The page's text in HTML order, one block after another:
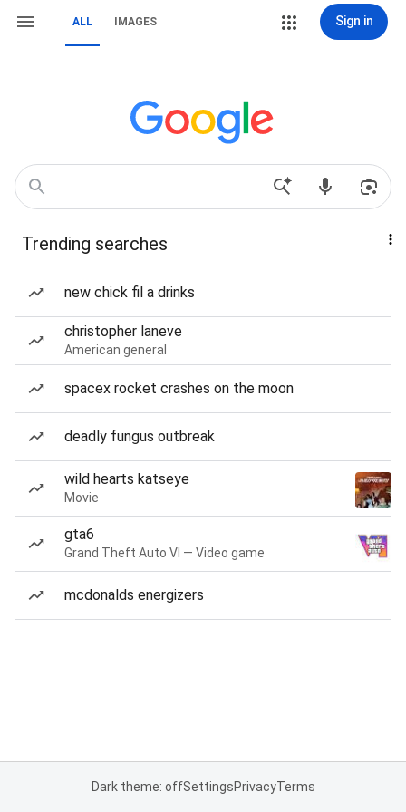
ALL IMAGES Sign in
Trending searches
new chick fil a drinks
christopher laneve
American general
spacex rocket crashes on the moon
deadly fungus outbreak
wild hearts katseye
Movie
gta6
Grand Theft Auto VI — Video game
mcdonalds energizers
Dark theme: offSettingsPrivacyTerms